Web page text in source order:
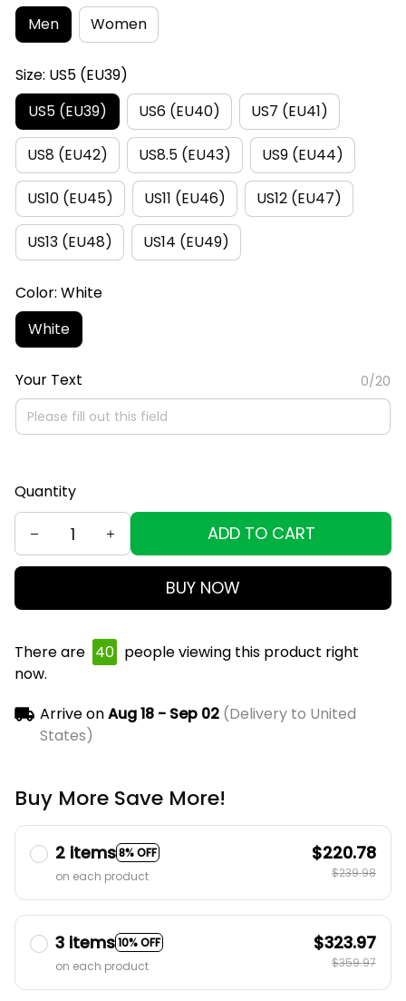
Men
Women
Size: US5 (EU39)
US5 (EU39)
US6 (EU40) US7 (EU41)
US8 (EU42) US8.5 (EU43) US9 (EU44)
US10 (EU45) US11 (EU46) US12 (EU47)
US13 (EU48) US14 (EU49)
Color: White
White
Your Text 0/20
Quantity
ADD TO CART
BUY NOW
There are 40 people viewing this product right
now.
Arrive onAug 18 - Sep 02(Delivery to United
States)
Buy More Save More!
2 items8% OFF
on each product
$220.78
$239.98
3 items10% OFF
on each product
$323.97
$359.97